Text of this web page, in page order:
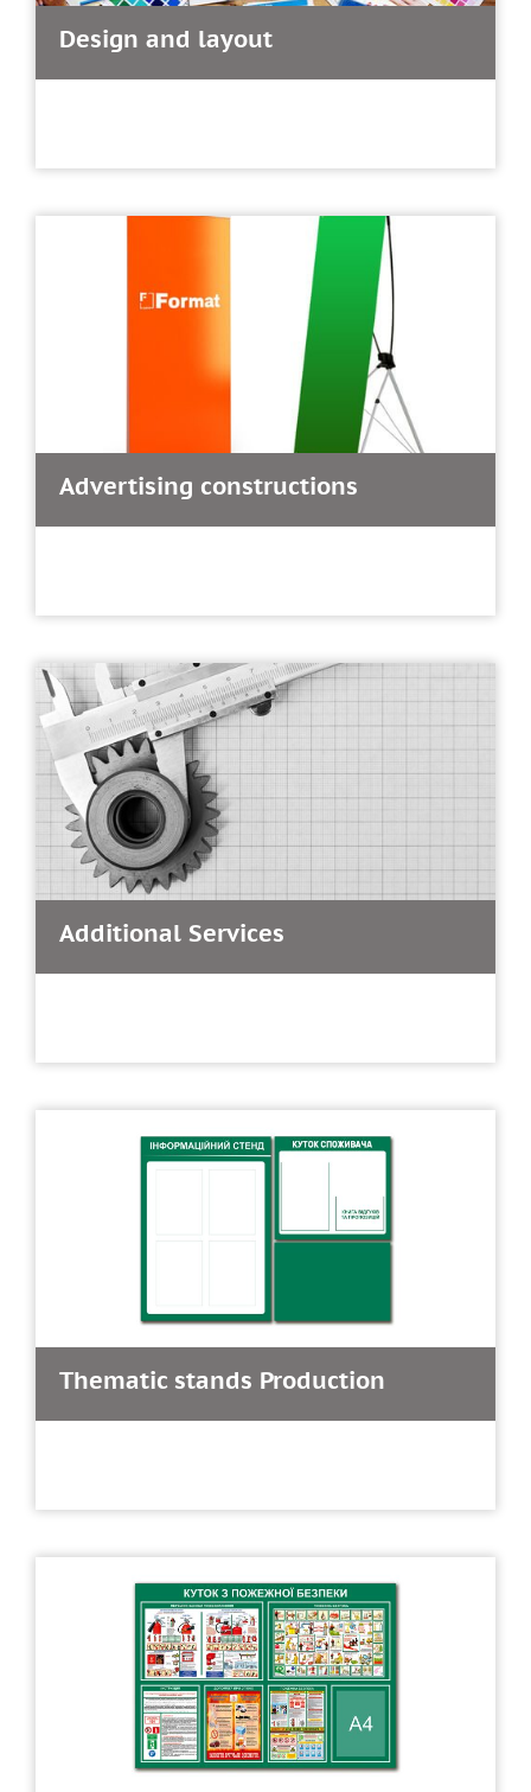
Design and layout
Advertising constructions
Additional Services
Thematic stands Production